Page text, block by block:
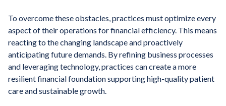
To overcome these obstacles, practices must optimize every
aspect of their operations for financial efficiency. This means
reacting to the changing landscape and proactively
anticipating future demands. By refining business processes
and leveraging technology, practices can create a more
resilient financial foundation supporting high-quality patient
care and sustainable growth.